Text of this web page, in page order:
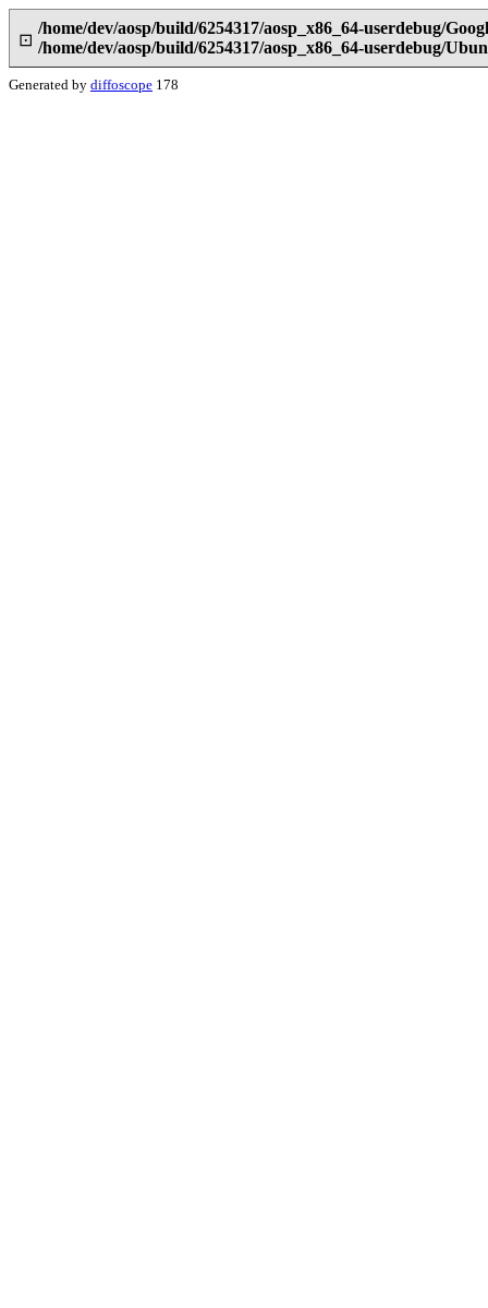
⊡
/home/dev/aosp/build/6254317/aosp_x86_64-userdebug/
/home/dev/aosp/build/6254317/aosp_x86_64-userdebug/
Generated by diffoscope 178